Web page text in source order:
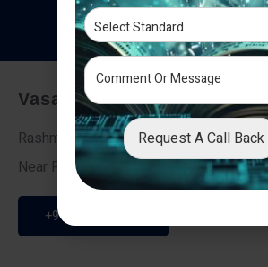
Testimonial
Vasai - Nalasopara (East)
Rashmi Villa 7, Next To Galaxy Hotel,
Near Fire Brigade, Vasai Nalasopara
+91 9307189946
Request A Call Back